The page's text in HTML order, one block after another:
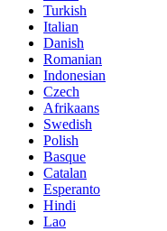
Turkish
Italian
Danish
Romanian
Indonesian
Czech
Afrikaans
Swedish
Polish
Basque
Catalan
Esperanto
Hindi
Lao